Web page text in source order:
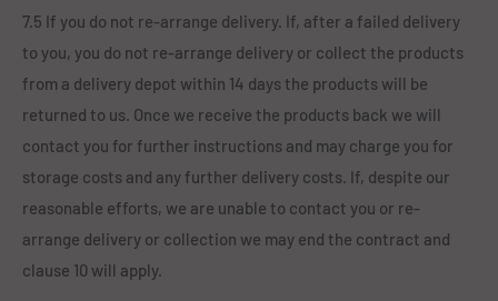
7.5 If you do not re-arrange delivery. If, after a failed delivery
to you, you do not re-arrange delivery or collect the products
from a delivery depot within 14 days the products will be
returned to us. Once we receive the products back we will
contact you for further instructions and may charge you for
storage costs and any further delivery costs. If, despite our
reasonable efforts, we are unable to contact you or re-
arrange delivery or collection we may end the contract and
clause 10 will apply.